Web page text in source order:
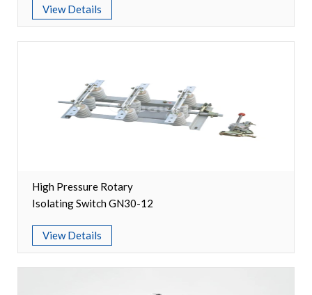
new product and technology
Activity
Knowledge
VR
View Details
High Pressure Rotary
Isolating Switch GN30-12
View Details